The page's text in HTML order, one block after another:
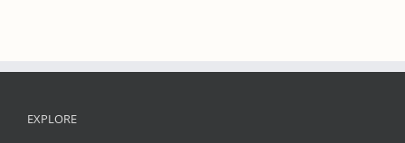
EXPLORE